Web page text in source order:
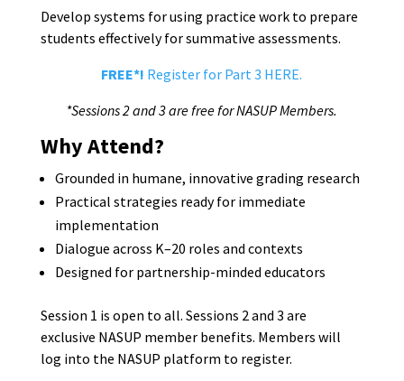
Develop systems for using practice work to prepare
students effectively for summative assessments.
FREE*! Register for Part 3 HERE.
*Sessions 2 and 3 are free for NASUP Members.
Why Attend?
Grounded in humane, innovative grading research
Practical strategies ready for immediate
implementation
Dialogue across K–20 roles and contexts
Designed for partnership-minded educators
Session 1 is open to all. Sessions 2 and 3 are
exclusive NASUP member benefits. Members will
log into the NASUP platform to register.